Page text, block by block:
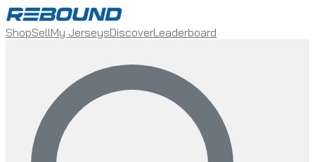
ShopSellMy JerseysDiscoverLeaderboard